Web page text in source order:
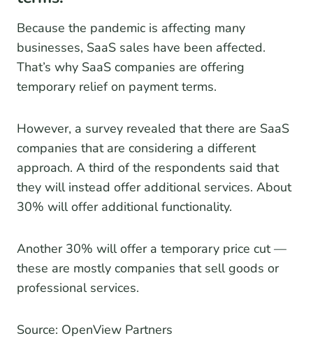
Because the pandemic is affecting many
businesses, SaaS sales have been affected.
That’s why SaaS companies are offering
temporary relief on payment terms.
However, a survey revealed that there are SaaS
companies that are considering a different
approach. A third of the respondents said that
they will instead offer additional services. About
30% will offer additional functionality.
Another 30% will offer a temporary price cut —
these are mostly companies that sell goods or
professional services.
Source: OpenView Partners